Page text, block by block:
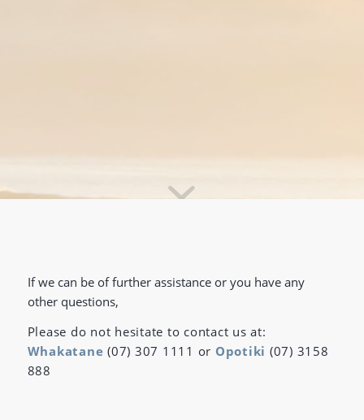
If we can be of further assistance or you have any
other questions,
Please do not hesitate to contact us at:
Whakatane (07) 307 1111 or Opotiki (07) 3158
888